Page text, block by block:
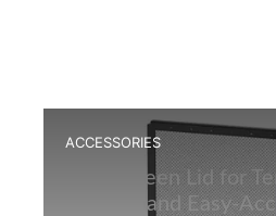
ACCESSORIES
Best Screen Lid for
Durable and Easy-